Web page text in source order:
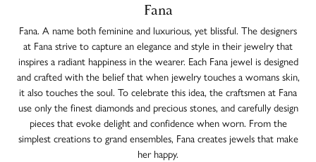
Fana
Fana. A name both feminine and luxurious, yet blissful. The designers
at Fana strive to capture an elegance and style in their jewelry that
inspires a radiant happiness in the wearer. Each Fana jewel is designed
and crafted with the belief that when jewelry touches a womans skin,
it also touches the soul. To celebrate this idea, the craftsmen at Fana
use only the finest diamonds and precious stones, and carefully design
pieces that evoke delight and confidence when worn. From the
simplest creations to grand ensembles, Fana creates jewels that make
her happy.